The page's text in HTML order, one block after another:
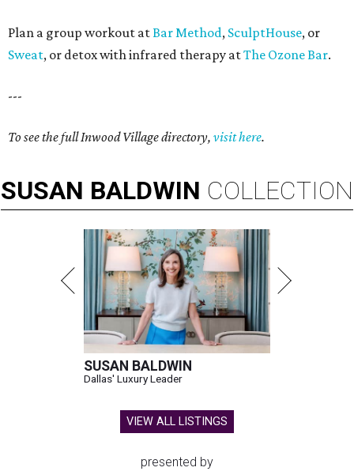
Plan a group workout atBar Method, SculptHouse, or
Sweat, or detox with infrared therapy atThe Ozone Bar.
---
To see the full Inwood Village directory, visit here.
SUSAN BALDWIN COLLECTION
SUSAN BALDWIN
Dallas' Luxury Leader
VIEW ALL LISTINGS
presented by